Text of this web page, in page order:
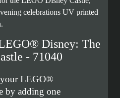
Disney: The
- 71040
your LEGO®
by adding one